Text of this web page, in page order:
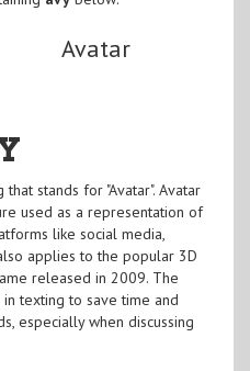
Avatar
stands for "Avatar". Avatar
used as a representation of
like social media,
applies to the popular 3D
released in 2009. The
texting to save time and
especially when discussing